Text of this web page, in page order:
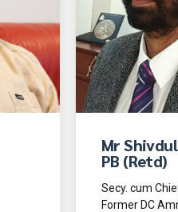
Mr
PB (Retd)
Secy. cum
Former DC